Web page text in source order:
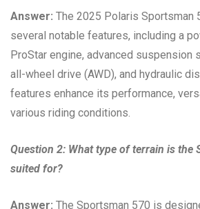
Answer: The 2025 Polaris Sportsman
several notable features, including a
ProStar engine, advanced suspension
all-wheel drive (AWD), and hydraulic
features enhance its performance,
various riding conditions.
Question 2: What type of terrain is the
suited for?
Answer: The Sportsman 570 is